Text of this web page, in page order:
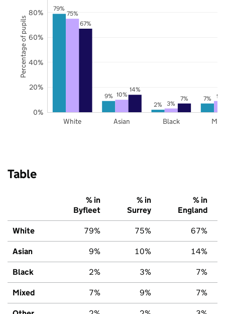
79%
9%
2%
7%
75%
10%
3%
9%
67%
14%
7%
White Asian Black
0%
20%
40%
60%
80%
Percentage of pupils
Table
% in
Byfleet
% in
Surrey
% in
England
White 79% 75% 67%
Asian 9% 10% 14%
Black 2% 3% 7%
Mixed 7% 9% 7%